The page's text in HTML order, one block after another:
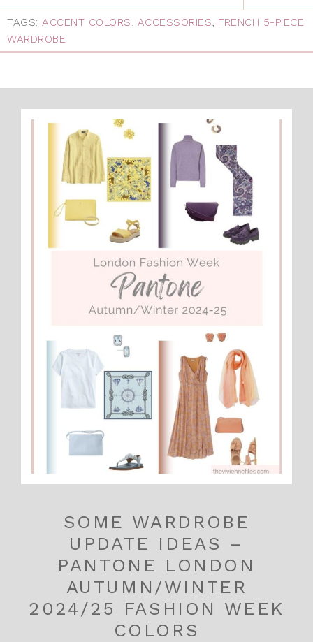
TAGS: ACCENT COLORS, ACCESSORIES, FRENCH 5-PIECE
WARDROBE
SOME WARDROBE
UPDATE IDEAS –
PANTONE LONDON
AUTUMN/WINTER
2024/25 FASHION WEEK
COLORS